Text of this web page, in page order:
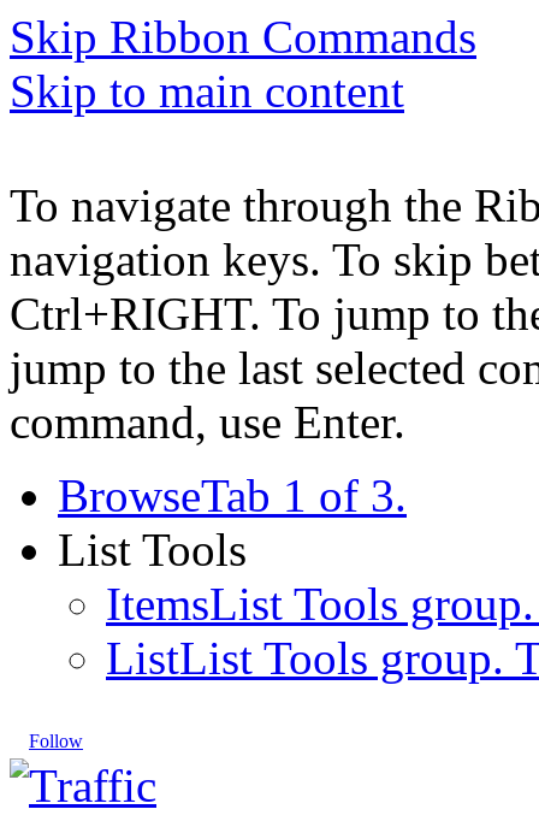
Skip Ribbon Commands
Skip to main content
To navigate through the
navigation keys. To skip
Ctrl+RIGHT. To jump to
jump to the last selected
command, use Enter.
BrowseTab 1 of 3.
List Tools
ItemsList Tools
ListList Tools group.
Follow